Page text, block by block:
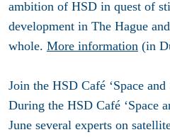
ambition of HSD in quest of
development in The Hague
whole. More information (in
Join the HSD Café ‘Space and
During the HSD Café ‘Space
June several experts on